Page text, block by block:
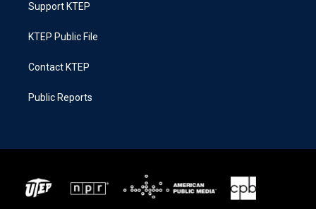
Support KTEP
KTEP Public File
Contact KTEP
Public Reports